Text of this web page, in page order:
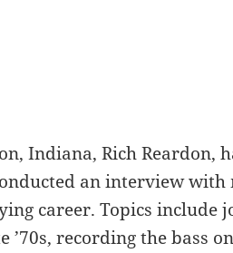
Indiana, Rich Reardon,
an interview with
career. Topics include
recording the bass